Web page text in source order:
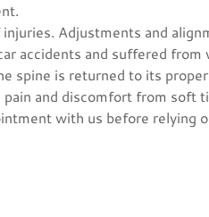
Adjustments and
accidents and suffered from
spine is returned to its
and discomfort from soft
with us before relying